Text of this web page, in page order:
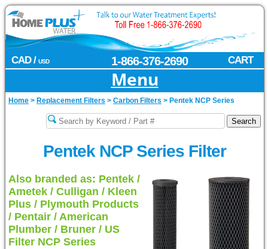
CAD / USD CART
1-866-376-2690
Menu
Home > Replacement Filters > Carbon Filters > Pentek NCP Series
Pentek NCP Series Filter
Also branded as: Pentek /
Ametek / Culligan / Kleen
Plus / Plymouth Products
/ Pentair / American
Plumber / Bruner / US
Filter NCP Series